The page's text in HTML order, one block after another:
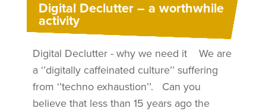
Digital Declutter – a worthwhile
activity
Digital Declutter - why we need it We are
a ‘’digitally caffeinated culture’’ suffering
from ‘’techno exhaustion’’. Can you
believe that less than 15 years ago the